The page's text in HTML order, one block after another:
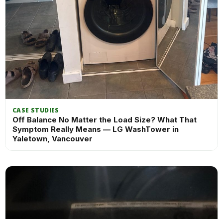
CASE STUDIES
Off Balance No Matter the Load Size? What That
Symptom Really Means — LG WashTower in
Yaletown, Vancouver